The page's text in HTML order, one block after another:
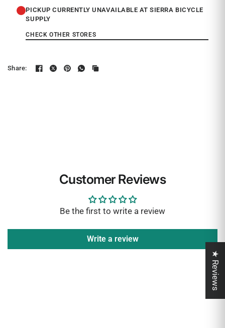
PICKUP CURRENTLY UNAVAILABLE AT SIERRA BICYCLE
SUPPLY
CHECK OTHER STORES
Share:
Customer Reviews
Be the first to write a review
Write a review
★ Reviews